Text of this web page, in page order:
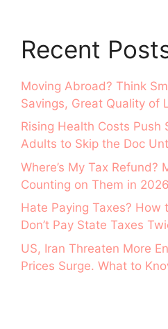
Recent
Moving Abroad? Think
Savings, Great Quality of
Rising Health Costs Push
Adults to Skip the Doc
Where’s My Tax Refund?
Counting on Them in 2026
Hate Paying Taxes? How
Don’t Pay State Taxes
US, Iran Threaten More
Prices Surge. What to